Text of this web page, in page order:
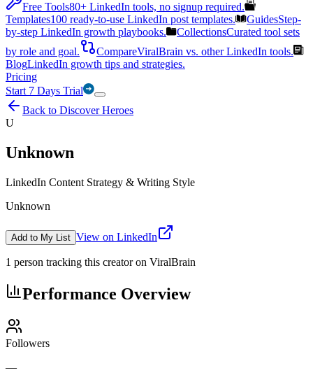
Free Tools80+ LinkedIn tools, no signup required.
Templates100 ready-to-use LinkedIn post templates. GuidesStep-
by-step LinkedIn growth playbooks.
CollectionsCurated tool sets
by role and goal.
CompareViralBrain vs. other LinkedIn tools.
BlogLinkedIn growth tips and strategies.
Pricing
Start 7 Days Trial
Back to Discover Heroes
U
Unknown
LinkedIn Content Strategy & Writing Style
Unknown
Add to My List View on LinkedIn
1 person tracking this creator on ViralBrain
Performance Overview
Followers
—